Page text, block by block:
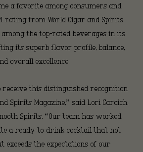
a favorite among consumers and
rating from World Cigar and Spirits
among the top-rated beverages in its
its superb flavor profile, balance,
overall excellence.
receive this distinguished recognition
Spirits Magazine,” said Lori Carcich,
Spirits. “Our team has worked
a ready-to-drink cocktail that not
exceeds the expectations of our